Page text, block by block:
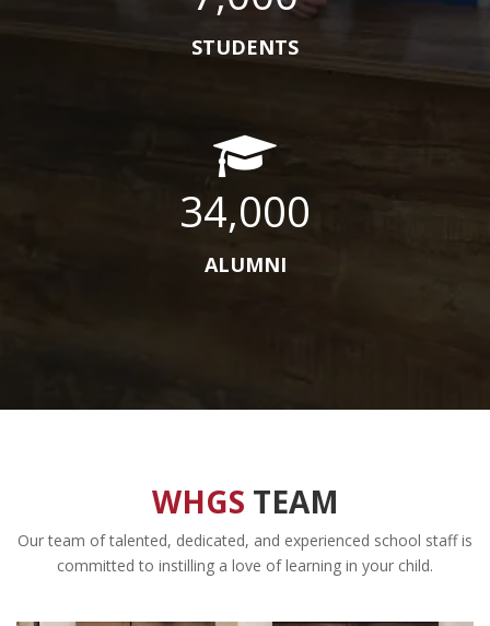
STUDENTS
34,000
ALUMNI
WHGS TEAM
Our team of talented, dedicated, and experienced school staff is
committed to instilling a love of learning in your child.